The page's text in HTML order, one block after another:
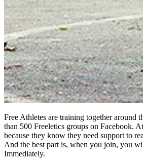
Free Athletes are training together around
than 500 Freeletics groups on Facebook.
because they know they need support to
And the best part is, when you join, you
Immediately.